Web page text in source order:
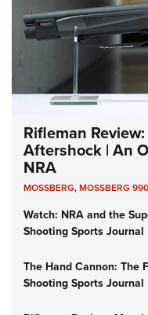
Rifleman
Aftershock | An
NRA
MOSSBERG,MOSSBERG
Watch: NRA and the
Shooting Sports Journal
The Hand Cannon: The
Shooting Sports Journal